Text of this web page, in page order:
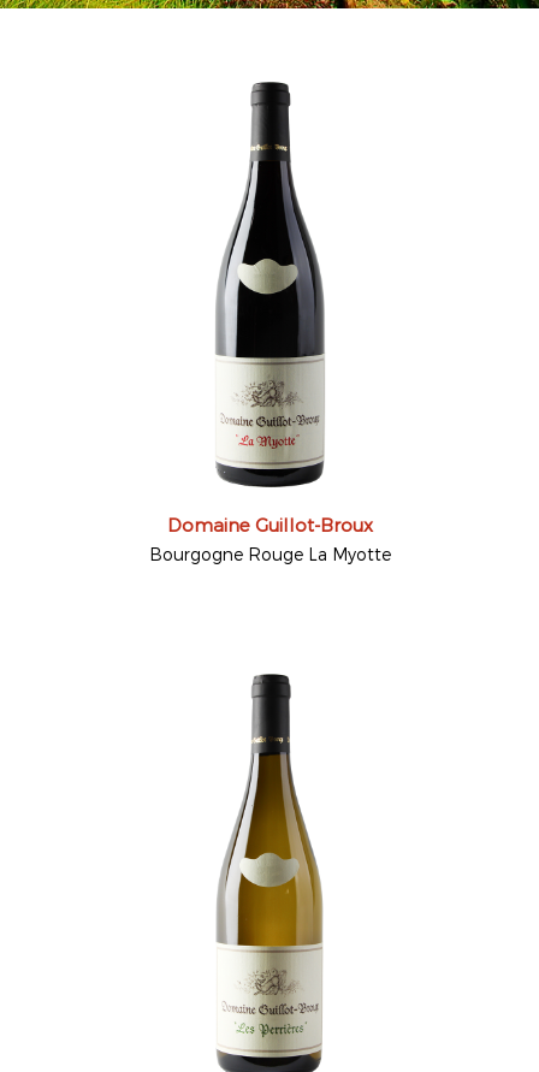
Domaine Guillot-Broux
Bourgogne Rouge La Myotte